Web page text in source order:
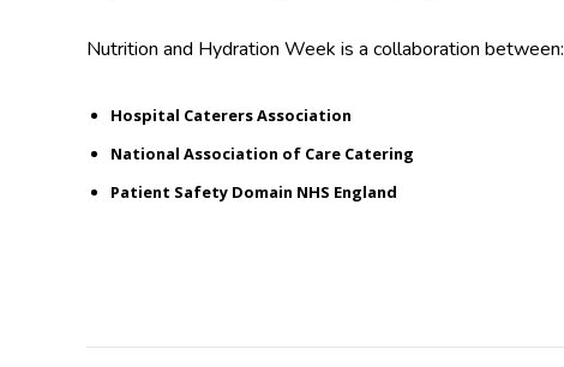
Nutrition and Hydration Week is a collaboration between:
Hospital Caterers Association
National Association of Care Catering
Patient Safety Domain NHS England